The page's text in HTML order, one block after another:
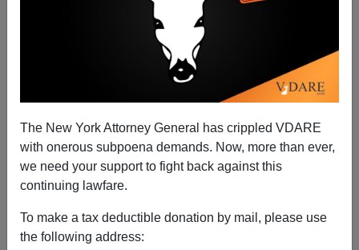
The New York Attorney General has crippled VDARE
with onerous subpoena demands. Now, more than ever,
we need your support to fight back against this
continuing lawfare.
To make a tax deductible donation by mail, please use
the following address:
McGovern & Goldwater Weren't Losers—Their
Legacy Still Lives On Right And Left—Far Left, In